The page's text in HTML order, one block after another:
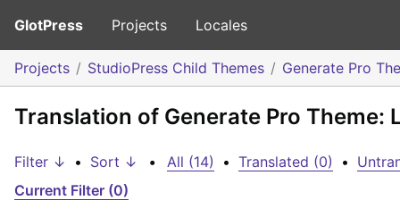
GlotPress Projects Locales
Projects StudioPress Child Themes Generate Pro
Translation of Generate Pro Theme:
Filter ↓ • Sort ↓ • All (14) • Translated (0) •
Current Filter (0)